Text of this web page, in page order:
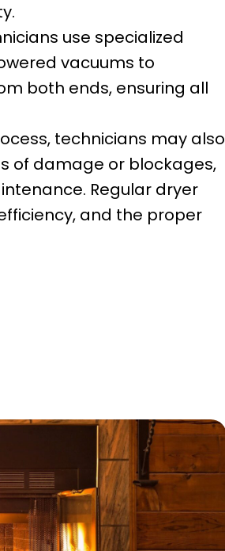
use specialized
vacuums to
both ends, ensuring all
technicians may also
of damage or blockages,
Regular dryer
and the proper